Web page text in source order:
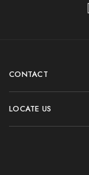
CONTACT
LOCATE US